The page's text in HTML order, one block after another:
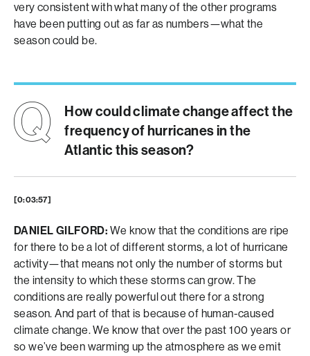
very consistent with what many of the other programs
have been putting out as far as numbers—what the
season could be.
How could climate change affect the
frequency of hurricanes in the
Atlantic this season?
[0:03:57]
DANIEL GILFORD: We know that the conditions are ripe
for there to be a lot of different storms, a lot of hurricane
activity—that means not only the number of storms but
the intensity to which these storms can grow. The
conditions are really powerful out there for a strong
season. And part of that is because of human-caused
climate change. We know that over the past 100 years or
so we’ve been warming up the atmosphere as we emit